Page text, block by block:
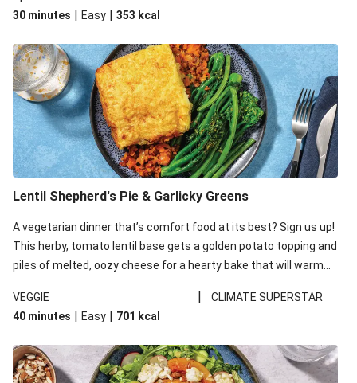
carbohydrates per serving.
30 minutes | Easy | 353 kcal
Lentil Shepherd's Pie & Garlicky Greens
A vegetarian dinner that’s comfort food at its best? Sign us up!
This herby, tomato lentil base gets a golden potato topping and
piles of melted, oozy cheese for a hearty bake that will warm
VEGGIE
|
CLIMATE SUPERSTAR
40 minutes | Easy | 701 kcal